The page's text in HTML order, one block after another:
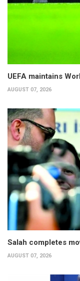
UEFA maintains
AUGUST 07, 2026
Salah completes
AUGUST 07, 2026